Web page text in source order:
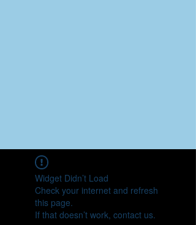
Widget Didn’t Load
Check your internet and refresh
this page.
If that doesn’t work, contact us.